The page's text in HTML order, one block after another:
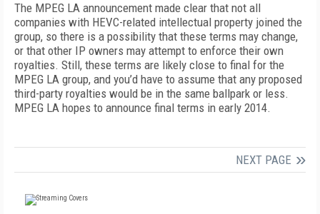
The MPEG LA announcement made clear that not all
companies with HEVC-related intellectual property joined the
group, so there is a possibility that these terms may change,
or that other IP owners may attempt to enforce their own
royalties. Still, these terms are likely close to final for the
MPEG LA group, and you’d have to assume that any proposed
third-party royalties would be in the same ballpark or less.
MPEG LA hopes to announce final terms in early 2014.
NEXT PAGE